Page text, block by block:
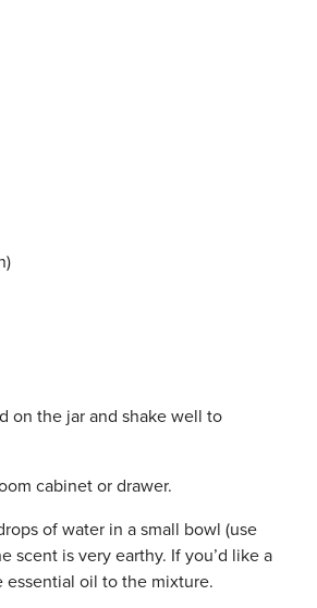
on the jar and shake well to
cabinet or drawer.
of water in a small bowl (use
scent is very earthy. If youʼd like a
oil to the mixture.